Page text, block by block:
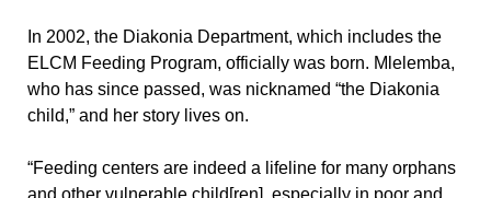
In 2002, the Diakonia Department, which includes the
ELCM Feeding Program, officially was born. Mlelemba,
who has since passed, was nicknamed “the Diakonia
child,” and her story lives on.
“Feeding centers are indeed a lifeline for many orphans
and other vulnerable child[ren], especially in poor and